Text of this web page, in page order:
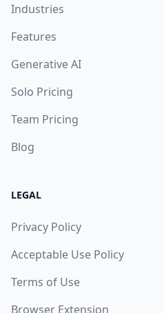
Industries
Features
Generative AI
Solo Pricing
Team Pricing
Blog
LEGAL
Privacy Policy
Acceptable Use Policy
Terms of Use
Browser Extension